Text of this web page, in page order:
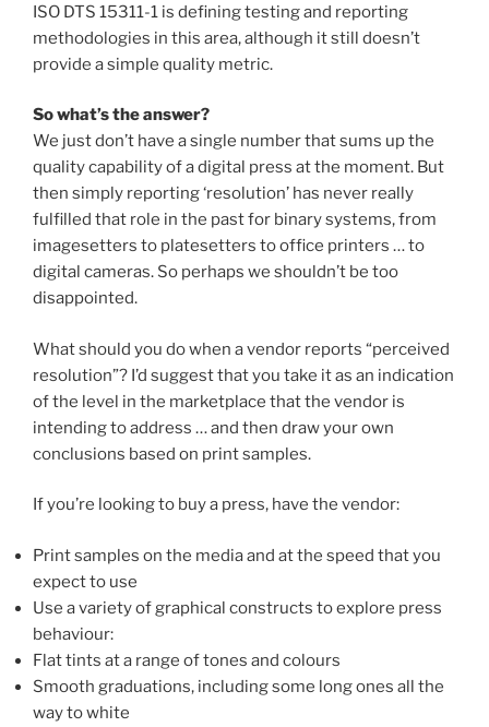
ISO DTS 15311-1 is defining testing and reporting
methodologies in this area, although it still doesn’t
provide a simple quality metric.
So what’s the answer?
We just don’t have a single number that sums up the
quality capability of a digital press at the moment. But
then simply reporting ‘resolution’ has never really
fulfilled that role in the past for binary systems, from
imagesetters to platesetters to office printers … to
digital cameras. So perhaps we shouldn’t be too
disappointed.
What should you do when a vendor reports “perceived
resolution”? I’d suggest that you take it as an indication
of the level in the marketplace that the vendor is
intending to address … and then draw your own
conclusions based on print samples.
If you’re looking to buy a press, have the vendor:
Print samples on the media and at the speed that you
expect to use
Use a variety of graphical constructs to explore press
behaviour:
Flat tints at a range of tones and colours
Smooth graduations, including some long ones all the
way to white